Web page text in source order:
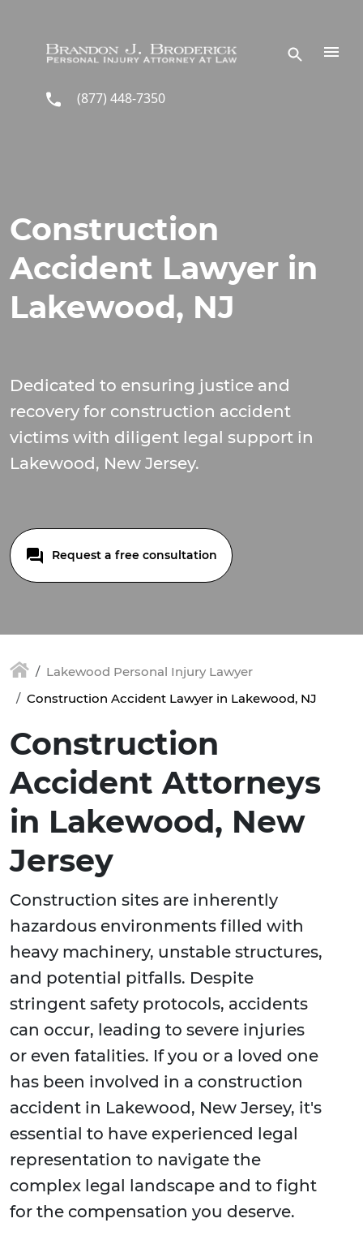
(877) 448-7350
Construction
Accident Lawyer in
Lakewood, NJ
Dedicated to ensuring justice and
recovery for construction accident
victims with diligent legal support in
Lakewood, New Jersey.
Request a free consultation
Lakewood Personal Injury Lawyer
Construction Accident Lawyer in Lakewood, NJ
Construction
Accident Attorneys
in Lakewood, New
Jersey
Construction sites are inherently
hazardous environments filled with
heavy machinery, unstable structures,
and potential pitfalls. Despite
stringent safety protocols, accidents
can occur, leading to severe injuries
or even fatalities. If you or a loved one
has been involved in a construction
accident in Lakewood, New Jersey, it's
essential to have experienced legal
representation to navigate the
complex legal landscape and to fight
for the compensation you deserve.